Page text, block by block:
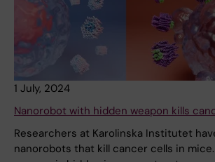
1 July, 2024
Nanorobot with hidden weapon kills
Researchers at Karolinska Institutet
nanorobots that kill cancer cells in mice.